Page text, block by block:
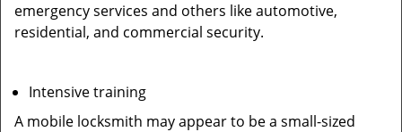
emergency services and others like automotive,
residential, and commercial security.
Intensive training
A mobile locksmith may appear to be a small-sized